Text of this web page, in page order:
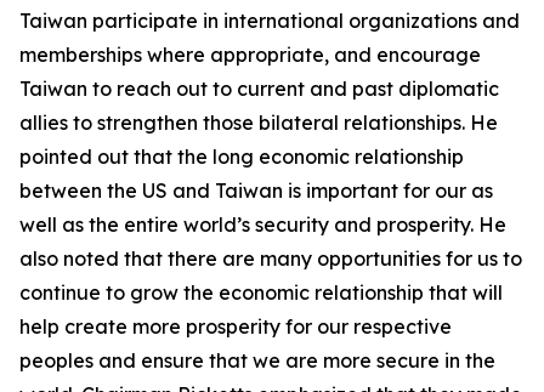
Taiwan participate in international organizations and
memberships where appropriate, and encourage
Taiwan to reach out to current and past diplomatic
allies to strengthen those bilateral relationships. He
pointed out that the long economic relationship
between the US and Taiwan is important for our as
well as the entire world’s security and prosperity. He
also noted that there are many opportunities for us to
continue to grow the economic relationship that will
help create more prosperity for our respective
peoples and ensure that we are more secure in the